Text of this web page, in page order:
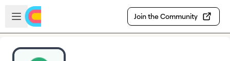
Skip to main content
Open sidebar
Join the Community